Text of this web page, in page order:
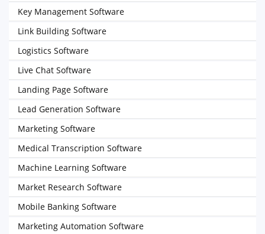
Key Management Software
Link Building Software
Logistics Software
Live Chat Software
Landing Page Software
Lead Generation Software
Marketing Software
Medical Transcription Software
Machine Learning Software
Market Research Software
Mobile Banking Software
Marketing Automation Software